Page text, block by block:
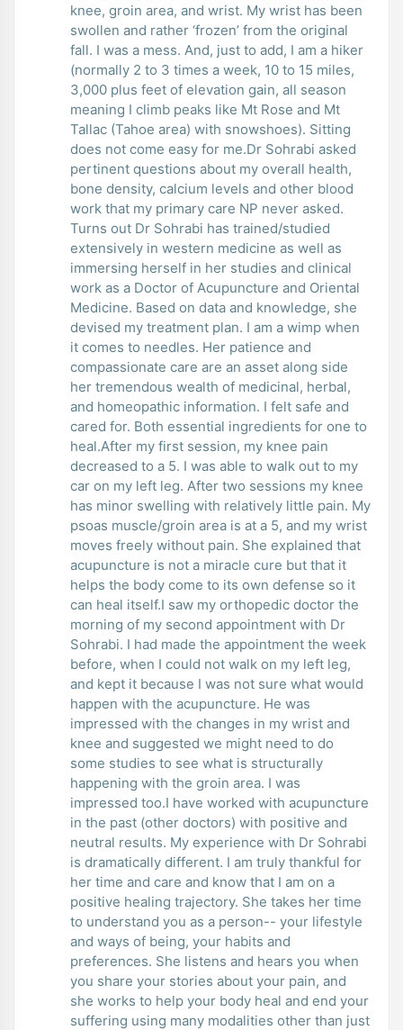
knee, groin area, and wrist. My wrist has been
swollen and rather ‘frozen’ from the original
fall. I was a mess. And, just to add, I am a hiker
(normally 2 to 3 times a week, 10 to 15 miles,
3,000 plus feet of elevation gain, all season
meaning I climb peaks like Mt Rose and Mt
Tallac (Tahoe area) with snowshoes). Sitting
does not come easy for me.Dr Sohrabi asked
pertinent questions about my overall health,
bone density, calcium levels and other blood
work that my primary care NP never asked.
Turns out Dr Sohrabi has trained/studied
extensively in western medicine as well as
immersing herself in her studies and clinical
work as a Doctor of Acupuncture and Oriental
Medicine. Based on data and knowledge, she
devised my treatment plan. I am a wimp when
it comes to needles. Her patience and
compassionate care are an asset along side
her tremendous wealth of medicinal, herbal,
and homeopathic information. I felt safe and
cared for. Both essential ingredients for one to
heal.After my first session, my knee pain
decreased to a 5. I was able to walk out to my
car on my left leg. After two sessions my knee
has minor swelling with relatively little pain. My
psoas muscle/groin area is at a 5, and my wrist
moves freely without pain. She explained that
acupuncture is not a miracle cure but that it
helps the body come to its own defense so it
can heal itself.I saw my orthopedic doctor the
morning of my second appointment with Dr
Sohrabi. I had made the appointment the week
before, when I could not walk on my left leg,
and kept it because I was not sure what would
happen with the acupuncture. He was
impressed with the changes in my wrist and
knee and suggested we might need to do
some studies to see what is structurally
happening with the groin area. I was
impressed too.I have worked with acupuncture
in the past (other doctors) with positive and
neutral results. My experience with Dr Sohrabi
is dramatically different. I am truly thankful for
her time and care and know that I am on a
positive healing trajectory. She takes her time
to understand you as a person-- your lifestyle
and ways of being, your habits and
preferences. She listens and hears you when
you share your stories about your pain, and
she works to help your body heal and end your
suffering using many modalities other than just